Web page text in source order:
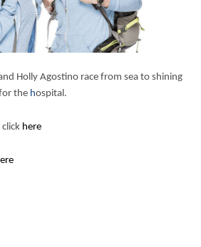
Holly Agostino race from sea to shining
the hospital.
click here